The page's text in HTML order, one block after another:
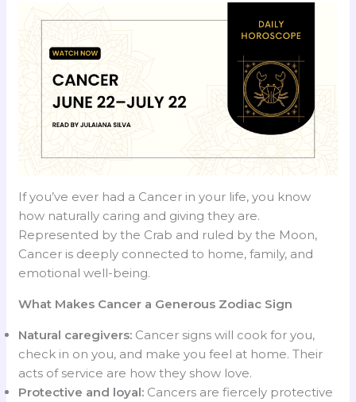
If you’ve ever had a Cancer in your life, you know
how naturally caring and giving they are.
Represented by the Crab and ruled by the Moon,
Cancer is deeply connected to home, family, and
emotional well-being.
What Makes Cancer a Generous Zodiac Sign
Natural caregivers: Cancer signs will cook for you,
check in on you, and make you feel at home. Their
acts of service are how they show love.
Protective and loyal: Cancers are fiercely protective